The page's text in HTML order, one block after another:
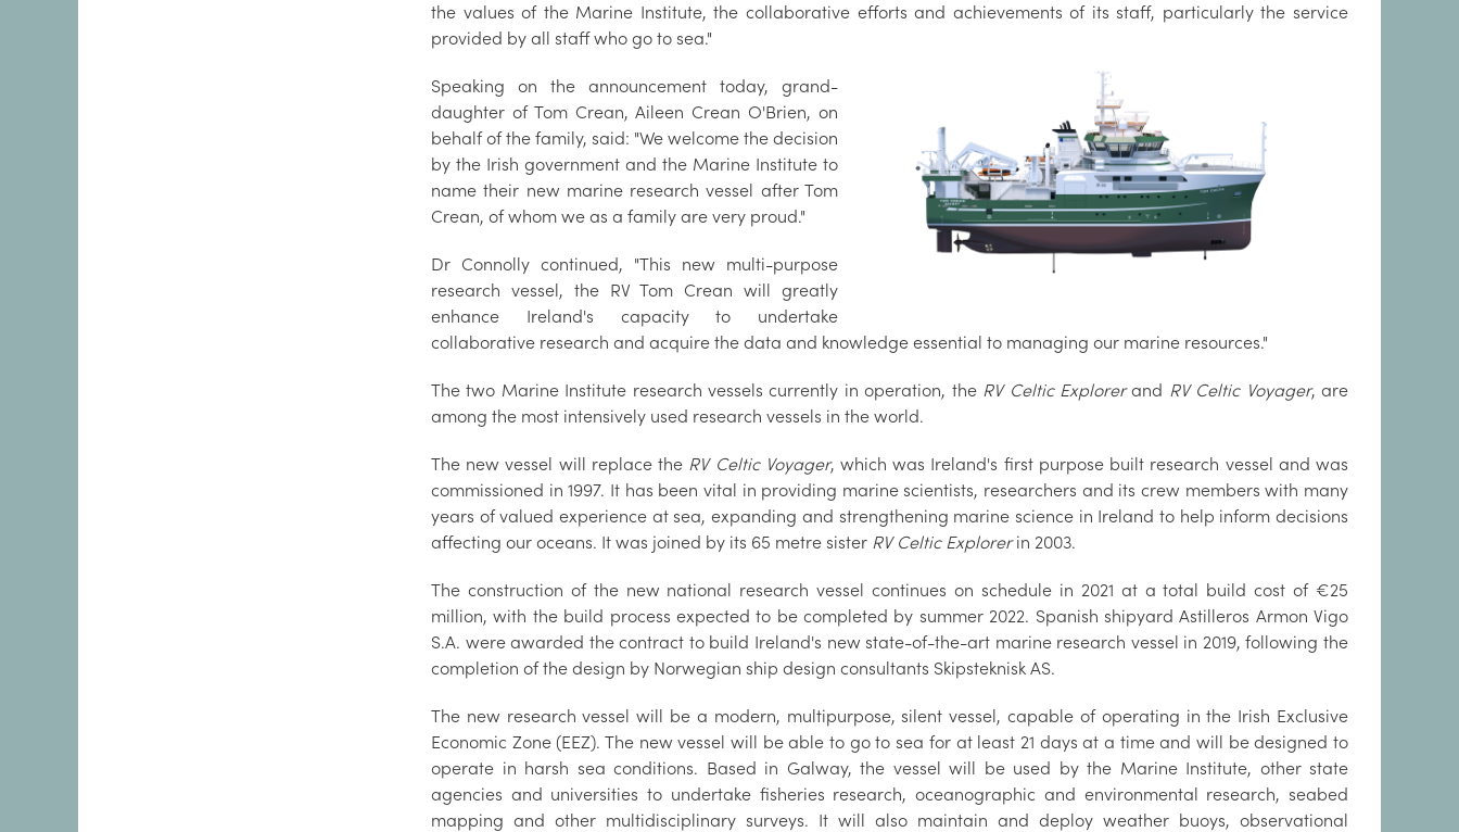
the values of the Marine Institute, the collaborative efforts and achievements of its staff, particularly the service
provided by all staff who go to sea."
Speaking on the announcement today, grand-
daughter of Tom Crean, Aileen Crean O'Brien, on
behalf of the family, said: "We welcome the decision
by the Irish government and the Marine Institute to
name their new marine research vessel after Tom
Crean, of whom we as a family are very proud."
Dr Connolly continued, "This new multi-purpose
research vessel, the RV Tom Crean will greatly
enhance Ireland's capacity to undertake
collaborative research and acquire the data and knowledge essential to managing our marine resources."
The two Marine Institute research vessels currently in operation, the RV Celtic Explorerand RV Celtic Voyager, are
among the most intensively used research vessels in the world.
The new vessel will replace the RV Celtic Voyager, which was Ireland's first purpose built research vessel and was
commissioned in 1997. It has been vital in providing marine scientists, researchers and its crew members with many
years of valued experience at sea, expanding and strengthening marine science in Ireland to help inform decisions
affecting our oceans. It was joined by its 65 metre sister RV Celtic Explorerin 2003.
The construction of the new national research vessel continues on schedule in 2021 at a total build cost of €25
million, with the build process expected to be completed by summer 2022. Spanish shipyard Astilleros Armon Vigo
S.A. were awarded the contract to build Ireland's new state-of-the-art marine research vessel in 2019, following the
completion of the design by Norwegian ship design consultants Skipsteknisk AS.
The new research vessel will be a modern, multipurpose, silent vessel, capable of operating in the Irish Exclusive
Economic Zone (EEZ). The new vessel will be able to go to sea for at least 21 days at a time and will be designed to
operate in harsh sea conditions. Based in Galway, the vessel will be used by the Marine Institute, other state
agencies and universities to undertake fisheries research, oceanographic and environmental research, seabed
mapping and other multidisciplinary surveys. It will also maintain and deploy weather buoys, observational